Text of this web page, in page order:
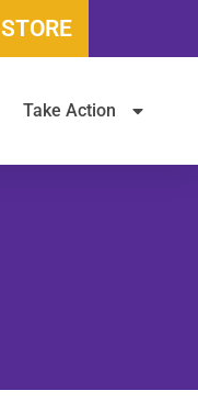
STORE
Take Action